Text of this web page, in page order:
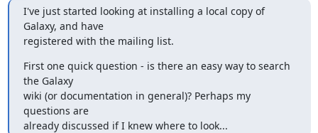
I've just started looking at installing a local copy of
Galaxy, and have
registered with the mailing list.
First one quick question - is there an easy way to search
the Galaxy
wiki (or documentation in general)? Perhaps my
questions are
already discussed if I knew where to look...